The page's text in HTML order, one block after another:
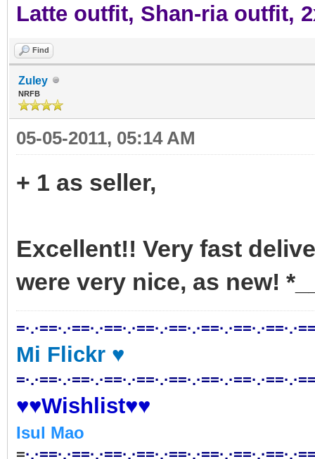
Latte outfit, Shan-ria outfit,
Find
Zuley
NRFB
05-05-2011, 05:14 AM
+ 1 as seller,
Excellent!! Very fast
were very nice, as new!
Mi Flickr ♥
♥♥Wishlist♥♥
Isul Mao
=